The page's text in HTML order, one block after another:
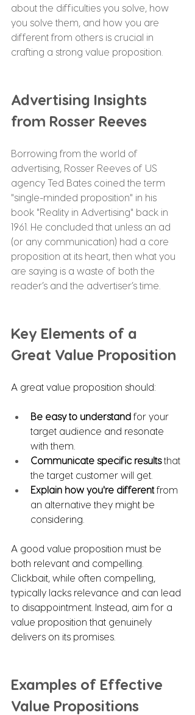
about the difficulties you solve, how
you solve them, and how you are
different from others is crucial in
crafting a strong value proposition.
Advertising Insights
from Rosser Reeves
Borrowing from the world of
advertising, Rosser Reeves of US
agency Ted Bates coined the term
"single-minded proposition" in his
book "Reality in Advertising" back in
1961. He concluded that unless an ad
(or any communication) had a core
proposition at its heart, then what you
are saying is a waste of both the
reader’s and the advertiser’s time.
Key Elements of a
Great Value Proposition
A great value proposition should:
Be easy to understand for your
target audience and resonate
with them.
Communicate specific results that
the target customer will get.
Explain how you're different from
an alternative they might be
considering.
A good value proposition must be
both relevant and compelling.
Clickbait, while often compelling,
typically lacks relevance and can lead
to disappointment. Instead, aim for a
value proposition that genuinely
delivers on its promises.
Examples of Effective
Value Propositions